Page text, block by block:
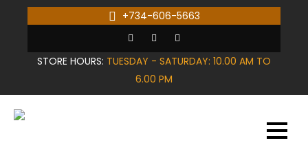
+734-606-5663
STORE HOURS: TUESDAY - SATURDAY: 10.00 AM TO
6.00 PM